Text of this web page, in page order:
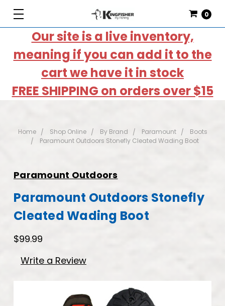
Our site is a live inventory,
meaning if you can add it to the
cart we have it in stock
FREE SHIPPING on orders over $15
0
Home Shop Online By Brand Paramount
Boots
Paramount Outdoors Stonefly Cleated Wading Boot
Paramount Outdoors
Paramount Outdoors Stonefly
Cleated Wading Boot
$99.99
Write a Review